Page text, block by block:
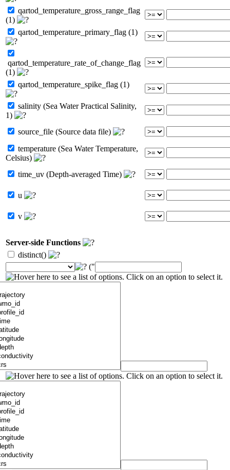
qartod_temperature_gross_range_flag
(1)
qartod_temperature_primary_flag (1)
qartod_temperature_rate_of_change_flag
(1)
qartod_temperature_spike_flag (1)
salinity (Sea Water Practical Salinity,
1)
source_file (Source data file)
temperature (Sea Water Temperature,
Celsius)
time_uv (Depth-averaged Time)
u
v
Server-side Functions
distinct()
("